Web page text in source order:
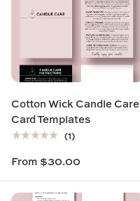
Cotton Wick Candle Care
Card Templates
★★★★★ (1)
From $30.00